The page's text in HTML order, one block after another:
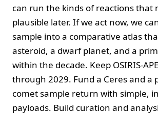
can run the kinds of reactions that
plausible later. If we act now, we
sample into a comparative atlas
asteroid, a dwarf planet, and a
within the decade. Keep OSIRIS-
through 2029. Fund a Ceres and a
comet sample return with simple,
payloads. Build curation and